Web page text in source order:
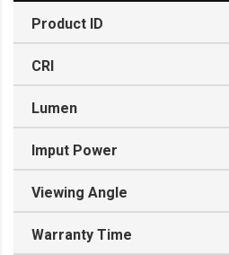
Product ID
CRI
Lumen
Imput Power
Viewing Angle
Warranty Time